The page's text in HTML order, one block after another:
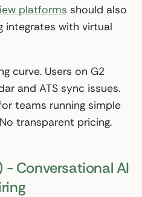
platforms should also
integrates with virtual
curve. Users on G2
and ATS sync issues.
teams running simple
transparent pricing.
- Conversational AI